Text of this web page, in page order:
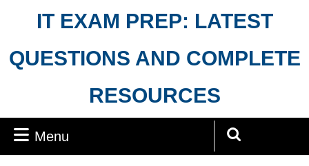
IT EXAM PREP: LATEST
QUESTIONS AND COMPLETE
RESOURCES
Menu